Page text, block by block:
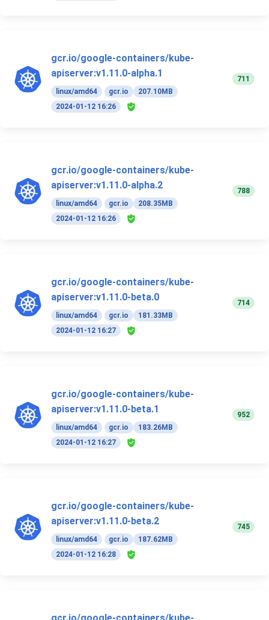
gcr.io/google-containers/kube-
apiserver:v1.11.0-alpha.1
linux/amd64 gcr.io
207.10MB
2024-01-12 16:26
711
gcr.io/google-containers/kube-
apiserver:v1.11.0-alpha.2
linux/amd64 gcr.io
208.35MB
2024-01-12 16:26
788
gcr.io/google-containers/kube-
apiserver:v1.11.0-beta.0
linux/amd64 gcr.io
181.33MB
2024-01-12 16:27
714
gcr.io/google-containers/kube-
apiserver:v1.11.0-beta.1
linux/amd64 gcr.io
183.26MB
2024-01-12 16:27
952
gcr.io/google-containers/kube-
apiserver:v1.11.0-beta.2
linux/amd64 gcr.io
187.62MB
2024-01-12 16:28
745